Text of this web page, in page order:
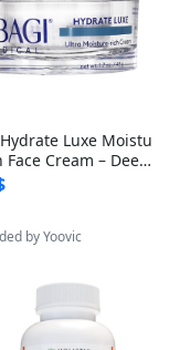
Luxe Moistu
Face Cream – Deep
Anti-Aging Skinc
Dry & Sensitive Skin
by Yoovic